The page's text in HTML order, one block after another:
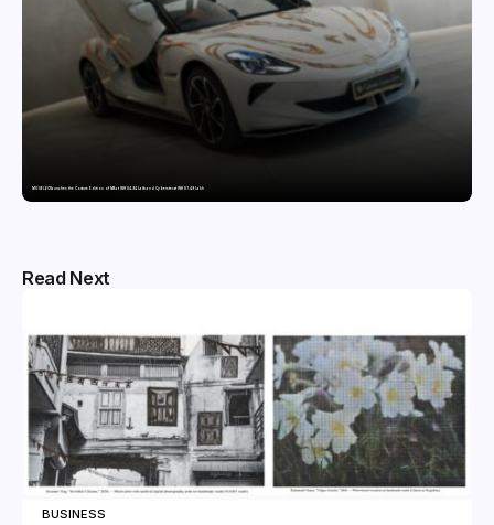
MG SELECT launches the Couture Edition of M9 at INR 84.94 Lakh and Cyberster at INR 87.49 Lakh
Read Next
BUSINESS